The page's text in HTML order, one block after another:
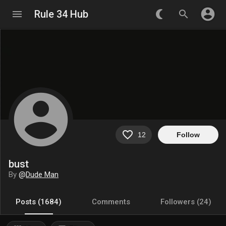
menu Rule 34 Hub nightlight_round search account_circle
account_circle Follow
favorite_border 12
bust
By @Dude Man
Posts (1684) Comments Followers (24)